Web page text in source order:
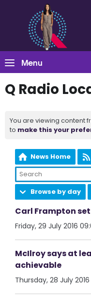
Menu
Q Radio
You are viewing content
to make this your
News Home
Browse by day
Carl Frampton
Friday, 29 July 2016
McIlroy says at
achievable
Thursday, 28 July 2016